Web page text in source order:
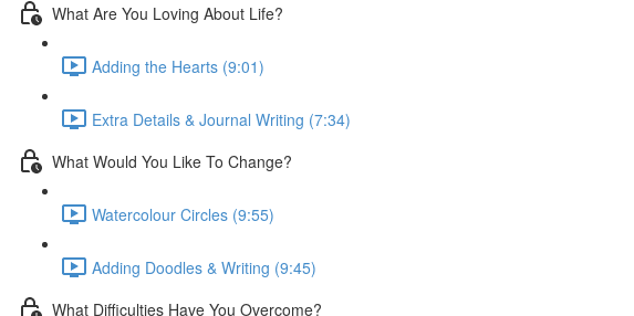
What Are You Loving About Life?
Adding the Hearts (9:01)
Extra Details & Journal Writing (7:34)
What Would You Like To Change?
Watercolour Circles (9:55)
Adding Doodles & Writing (9:45)
What Difficulties Have You Overcome?